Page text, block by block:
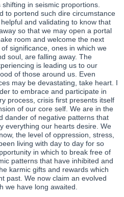
in seismic proportions.
to portend such dire circumstance
and validating to know that
so that we may open a portal
room and welcome the next
significance, ones in which we
soul, are falling away. The
is leading us to our
of those around us. Even
may be devastating, take heart. I
to embrace and participate in
process, crisis first presents itself
of our core self. We are in the
dander of negative patterns that
everything our hearts desire. We
the level of oppression, stress,
living with day to day for so
in which to break free of
patterns that have inhibited and
karmic gifts and rewards which
past. We now claim an evolved
we have long awaited.